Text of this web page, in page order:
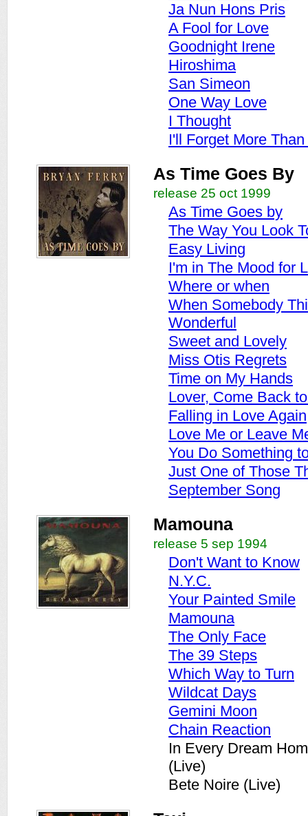
Ja Nun Hons Pris
A Fool for Love
Goodnight Irene
Hiroshima
San Simeon
One Way Love
I Thought
I'll Forget More
As Time Goes By
release 25 oct 1999
As Time Goes by
The Way You Look
Easy Living
I'm in The Mood for
Where or when
When Somebody
Wonderful
Sweet and Lovely
Miss Otis Regrets
Time on My Hands
Lover, Come Back
Falling in Love Again
Love Me or Leave
You Do Something
Just One of Those
September Song
Mamouna
release 5 sep 1994
Don't Want to Know
N.Y.C.
Your Painted Smile
Mamouna
The Only Face
The 39 Steps
Which Way to Turn
Wildcat Days
Gemini Moon
Chain Reaction
In Every Dream
(Live)
Bete Noire (Live)